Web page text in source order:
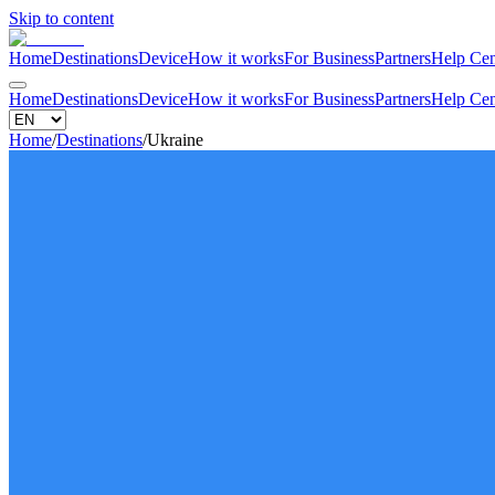
Skip to content
HomeDestinationsDeviceHow it worksFor BusinessPartnersHelp
HomeDestinationsDeviceHow it worksFor BusinessPartnersHelp
Home/Destinations/Ukraine